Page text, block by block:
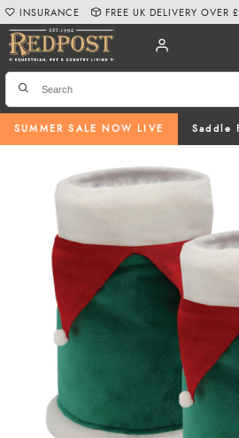
SUMMER SALE NOW LIVE Saddle
INSURANCE FREE UK DELIVERY OVER